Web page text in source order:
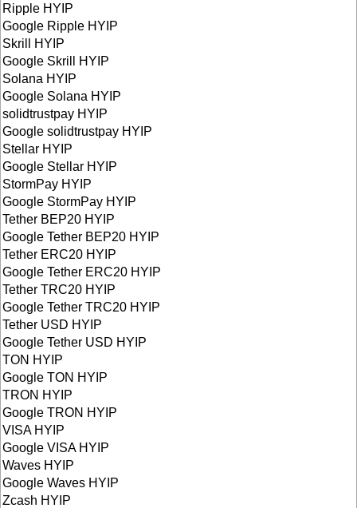
Ripple HYIP
Google Ripple HYIP
Skrill HYIP
Google Skrill HYIP
Solana HYIP
Google Solana HYIP
solidtrustpay HYIP
Google solidtrustpay HYIP
Stellar HYIP
Google Stellar HYIP
StormPay HYIP
Google StormPay HYIP
Tether BEP20 HYIP
Google Tether BEP20 HYIP
Tether ERC20 HYIP
Google Tether ERC20 HYIP
Tether TRC20 HYIP
Google Tether TRC20 HYIP
Tether USD HYIP
Google Tether USD HYIP
TON HYIP
Google TON HYIP
TRON HYIP
Google TRON HYIP
VISA HYIP
Google VISA HYIP
Waves HYIP
Google Waves HYIP
Zcash HYIP